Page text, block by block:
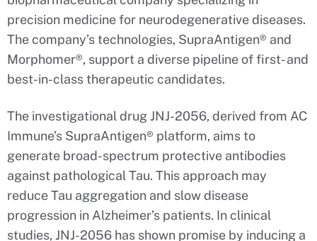
precision medicine for neurodegenerative diseases.
The company’s technologies, SupraAntigen® and
Morphomer®, support a diverse pipeline of first- and
best-in-class therapeutic candidates.
The investigational drug JNJ-2056, derived from AC
Immune’s SupraAntigen® platform, aims to
generate broad-spectrum protective antibodies
against pathological Tau. This approach may
reduce Tau aggregation and slow disease
progression in Alzheimer’s patients. In clinical
studies, JNJ-2056 has shown promise by inducing a